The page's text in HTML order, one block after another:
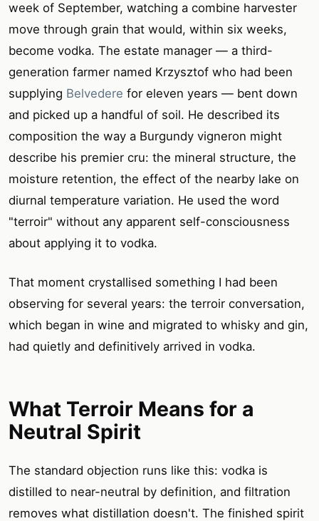
week of September, watching a combine harvester
move through grain that would, within six weeks,
become vodka. The estate manager — a third-
generation farmer named Krzysztof who had been
supplying Belvedere for eleven years — bent down
and picked up a handful of soil. He described its
composition the way a Burgundy vigneron might
describe his premier cru: the mineral structure, the
moisture retention, the effect of the nearby lake on
diurnal temperature variation. He used the word
"terroir" without any apparent self-consciousness
about applying it to vodka.
That moment crystallised something I had been
observing for several years: the terroir conversation,
which began in wine and migrated to whisky and gin,
had quietly and definitively arrived in vodka.
What Terroir Means for a
Neutral Spirit
The standard objection runs like this: vodka is
distilled to near-neutral by definition, and filtration
removes what distillation doesn't. The finished spirit